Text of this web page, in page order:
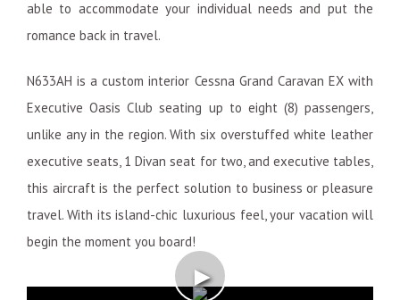
able to accommodate your individual needs and put the
romance back in travel.
N633AH is a custom interior Cessna Grand Caravan EX with
Executive Oasis Club seating up to eight (8) passengers,
unlike any in the region. With six overstuffed white leather
executive seats, 1 Divan seat for two, and executive tables,
this aircraft is the perfect solution to business or pleasure
travel. With its island-chic luxurious feel, your vacation will
begin the moment you board!
►